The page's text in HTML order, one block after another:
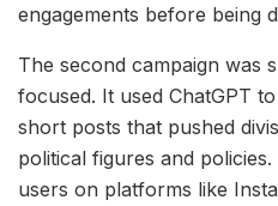
engagements before being
The second campaign was
focused. It used ChatGPT
short posts that pushed
political figures and
users on platforms like